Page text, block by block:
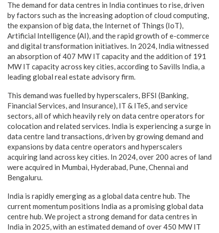
The demand for data centres in India continues to rise, driven
by factors such as the increasing adoption of cloud computing,
the expansion of big data, the Internet of Things (IoT),
Artificial Intelligence (AI), and the rapid growth of e-commerce
and digital transformation initiatives. In 2024, India witnessed
an absorption of 407 MW IT capacity and the addition of 191
MW IT capacity across key cities, according to Savills India, a
leading global real estate advisory firm.
This demand was fuelled by hyperscalers, BFSI (Banking,
Financial Services, and Insurance), IT & ITeS, and service
sectors, all of which heavily rely on data centre operators for
colocation and related services. India is experiencing a surge in
data centre land transactions, driven by growing demand and
expansions by data centre operators and hyperscalers
acquiring land across key cities. In 2024, over 200 acres of land
were acquired in Mumbai, Hyderabad, Pune, Chennai and
Bengaluru.
India is rapidly emerging as a global data centre hub. The
current momentum positions India as a promising global data
centre hub. We project a strong demand for data centres in
India in 2025, with an estimated demand of over 450 MW IT